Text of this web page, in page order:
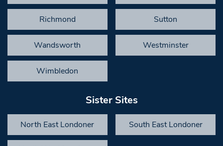
Richmond Sutton
Wandsworth Westminster
Wimbledon
Sister Sites
North East Londoner South East Londoner